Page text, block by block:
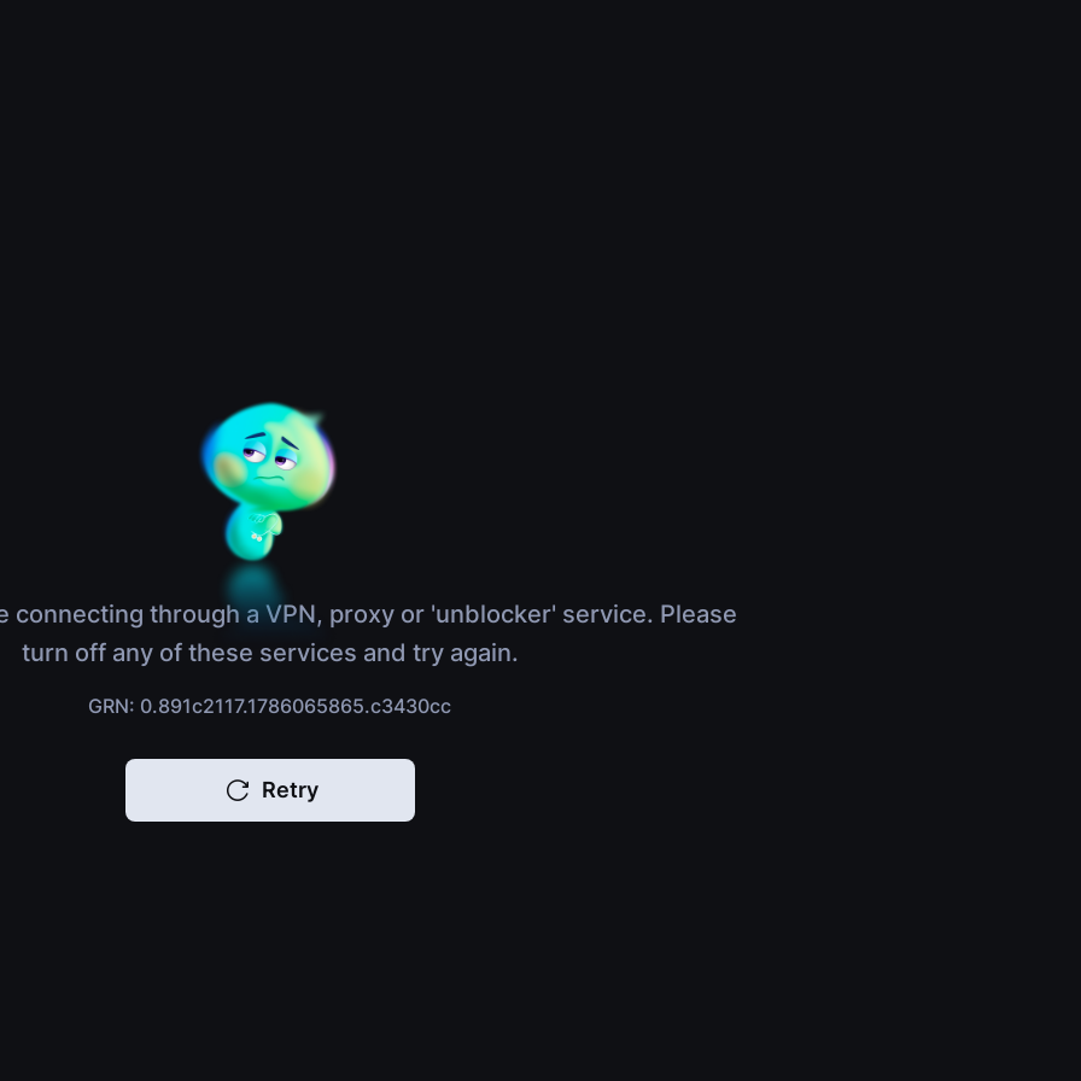
connecting through a VPN, proxy or 'unblocker' service. Please
turn off any of these services and try again.
GRN: 0.891c2117.1786065865.c3430cc
Retry